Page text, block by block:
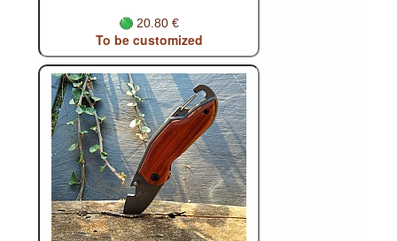
20.80 €
To be customized